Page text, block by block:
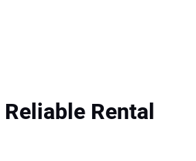
Rental